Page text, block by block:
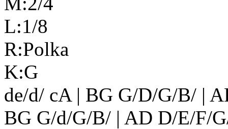
L:1/8
R:Polka
K:G
de/d/ cA | BG G/D/G/B/ |
BG G/d/G/B/ | AD D/E/F/